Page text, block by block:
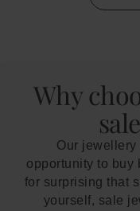
Why
Our jewellery
opportunity to buy
for surprising that
yourself, sale